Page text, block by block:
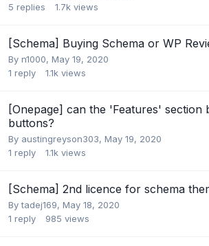
5 replies 1.7k views
[Schema] Buying Schema or WP
By n1000, May 19, 2020
1 reply 1.1k views
[Onepage] can the 'Features' section
buttons?
By austingreyson303, May 19, 2020
1 reply 1.1k views
[Schema] 2nd licence for schema
Bytadej169, May 18, 2020
1 reply 985 views